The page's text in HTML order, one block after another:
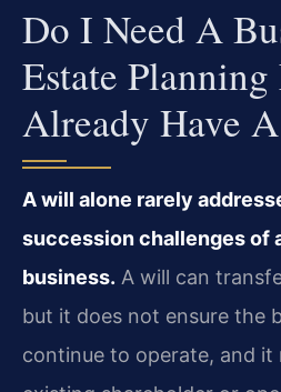
Do I Need A
Estate
Already Have
A will alone rarely
succession challenges of
business. A will can
but it does not ensure the
continue to operate, and